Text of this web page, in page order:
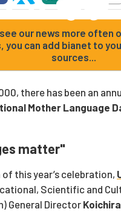
our news more often
you can add bianet to
sources...
there has been an
Mother Language
matter"
this year’s celebration,
Scientific and
General Director